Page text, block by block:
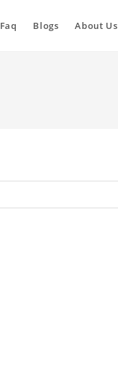
Faq Blogs About Us